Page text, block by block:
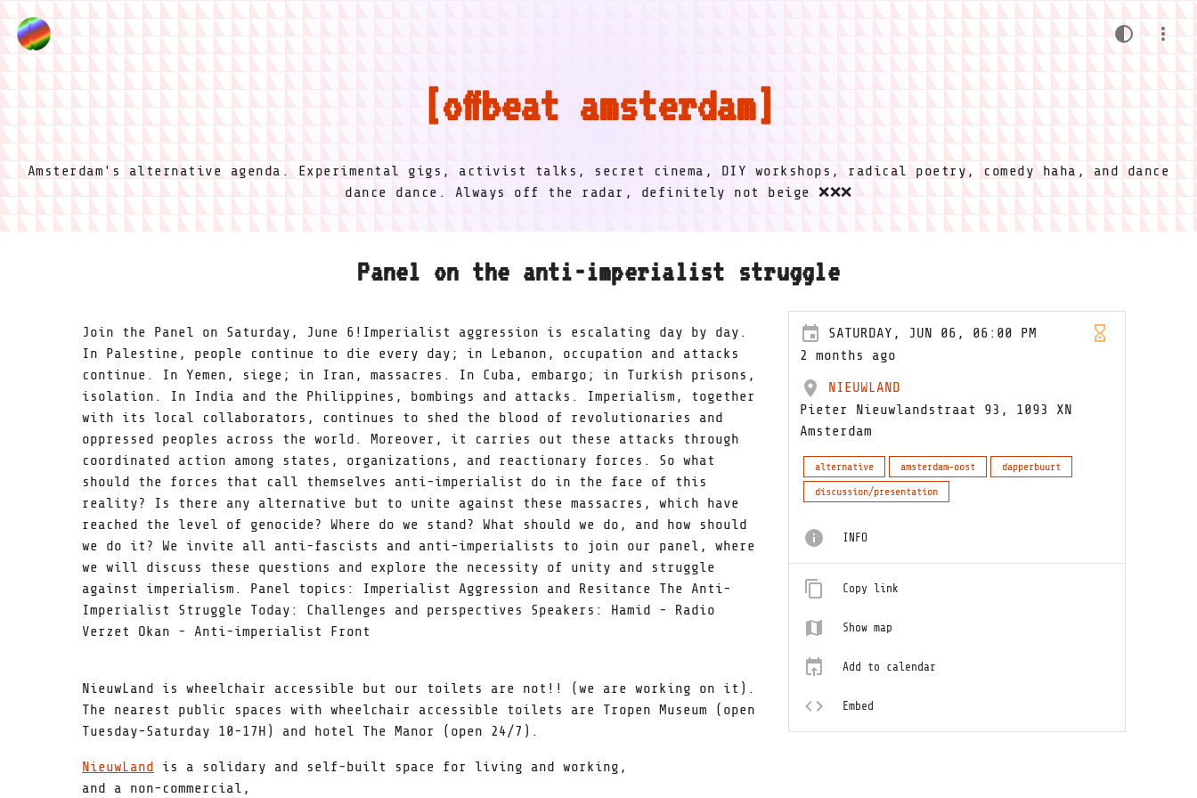
offbeat amsterdam
Amsterdam's alternative agenda. Experimental gigs, activist talks, secret cinema, DIY workshops, radical poetry, comedy haha, and dance
dance dance. Always off the radar, definitely not beige ❌❌❌
Panel on the anti-imperialist struggle
Join the Panel on Saturday, June 6!Imperialist aggression is escalating day by day.
In Palestine, people continue to die every day; in Lebanon, occupation and attacks
continue. In Yemen, siege; in Iran, massacres. In Cuba, embargo; in Turkish prisons,
isolation. In India and the Philippines, bombings and attacks. Imperialism, together
with its local collaborators, continues to shed the blood of revolutionaries and
oppressed peoples across the world. Moreover, it carries out these attacks through
coordinated action among states, organizations, and reactionary forces. So what
should the forces that call themselves anti-imperialist do in the face of this
reality? Is there any alternative but to unite against these massacres, which have
reached the level of genocide? Where do we stand? What should we do, and how should
we do it? We invite all anti-fascists and anti-imperialists to join our panel, where
we will discuss these questions and explore the necessity of unity and struggle
against imperialism. Panel topics: Imperialist Aggression and Resitance The Anti-
Imperialist Struggle Today: Challenges and perspectives Speakers: Hamid - Radio
Verzet Okan - Anti-imperialist Front
NieuwLand is wheelchair accessible but our toilets are not!! (we are working on it).
The nearest public spaces with wheelchair accessible toilets are Tropen Museum (open
Tuesday-Saturday 10-17H) and hotel The Manor (open 24/7).
NieuwLand is a solidary and self-built space for living and working,
and a non-commercial,
SATURDAY, JUN 06, 06:00 PM
2 months ago
NIEUWLAND
Pieter Nieuwlandstraat 93, 1093 XN
Amsterdam
alternative amsterdam-oost
dapperbuurt
discussion/presentation
INFO
Copy link
Show map
Add to calendar
Embed